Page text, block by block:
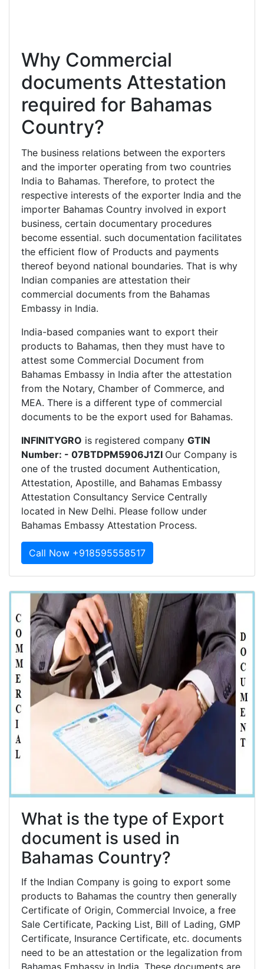
Why Commercial
documents Attestation
required for Bahamas
Country?
The business relations between the exporters
and the importer operating from two countries
India to Bahamas. Therefore, to protect the
respective interests of the exporter India and the
importer Bahamas Country involved in export
business, certain documentary procedures
become essential. such documentation facilitates
the efficient flow of Products and payments
thereof beyond national boundaries. That is why
Indian companies are attestation their
commercial documents from the Bahamas
Embassy in India.
India-based companies want to export their
products to Bahamas, then they must have to
attest some Commercial Document from
Bahamas Embassy in India after the attestation
from the Notary, Chamber of Commerce, and
MEA. There is a different type of commercial
documents to be the export used for Bahamas.
INFINITYGRO is registered company GTIN
Number: - 07BTDPM5906J1ZI Our Company is
one of the trusted document Authentication,
Attestation, Apostille, and Bahamas Embassy
Attestation Consultancy Service Centrally
located in New Delhi. Please follow under
Bahamas Embassy Attestation Process.
Call Now +918595558517
What is the type of Export
document is used in
Bahamas Country?
If the Indian Company is going to export some
products to Bahamas the country then generally
Certificate of Origin, Commercial Invoice, a free
Sale Certificate, Packing List, Bill of Lading, GMP
Certificate, Insurance Certificate, etc. documents
need to be an attestation or the legalization from
Bahamas Embassy in India. These documents are